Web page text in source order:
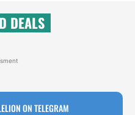
DEALS
ON TELEGRAM